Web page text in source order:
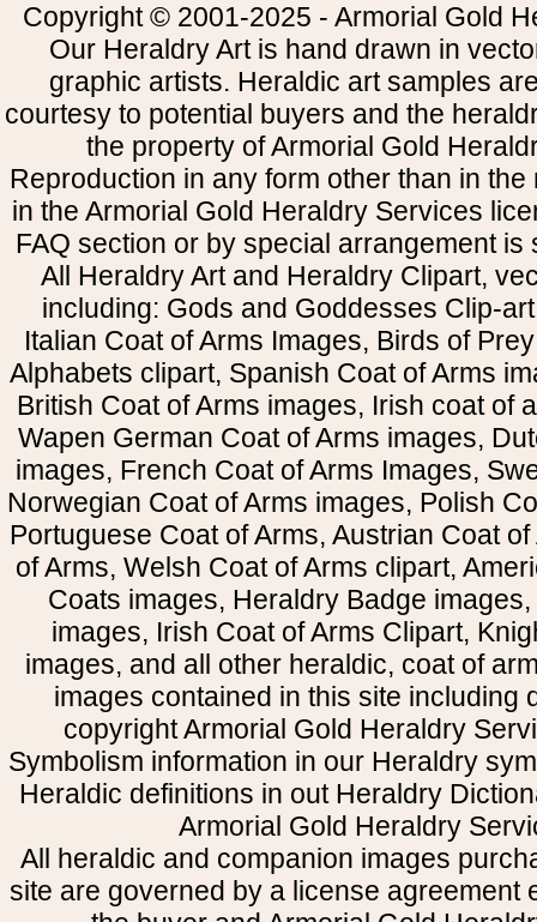
Copyright © 2001-2025 - Armorial Gold
Our Heraldry Art is hand drawn in
graphic artists. Heraldic art samples
courtesy to potential buyers and the
the property of Armorial Gold
Reproduction in any form other than in
in the Armorial Gold Heraldry Services
FAQ section or by special arrangement is
All Heraldry Art and Heraldry Clipart,
including: Gods and Goddesses Clip-
Italian Coat of Arms Images, Birds of
Alphabets clipart, Spanish Coat of Arms
British Coat of Arms images, Irish coat of
Wapen German Coat of Arms images,
images, French Coat of Arms Images,
Norwegian Coat of Arms images, Polish
Portuguese Coat of Arms, Austrian Coat
of Arms, Welsh Coat of Arms clipart,
Coats images, Heraldry Badge
images, Irish Coat of Arms Clipart,
images, and all other heraldic, coat of
images contained in this site including
copyright Armorial Gold Heraldry
Symbolism information in our Heraldry
Heraldic definitions in out Heraldry
Armorial Gold Heraldry
All heraldic and companion images
site are governed by a license agreement